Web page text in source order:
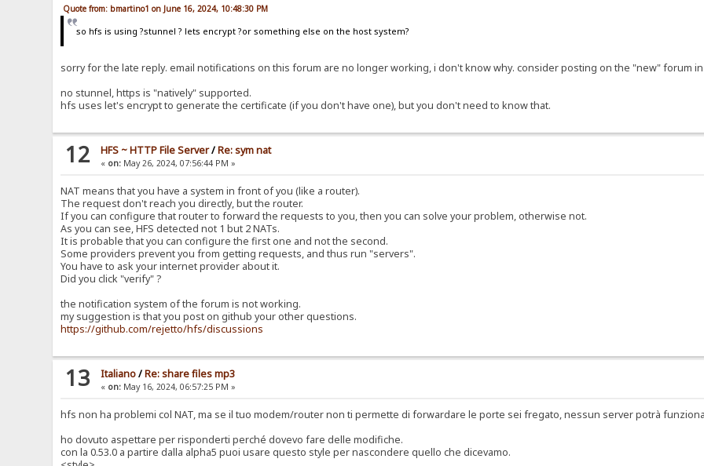
Quote from: bmartino1 on June 16, 2024, 10:48:30 PM
so hfs is using ?stunnel ? lets encrypt ?or something else on the host system?
sorry for the late reply. email notifications on this forum are no longer working, i don't know why. consider posting on the "new" forum
no stunnel, https is "natively" supported.
hfs uses let's encrypt to generate the certificate (if you don't have one), but you don't need to know that.
12 HFS ~ HTTP File Server/Re: sym nat
« on: May 26, 2024, 07:56:44 PM »
NAT means that you have a system in front of you (like a router).
The request don't reach you directly, but the router.
If you can configure that router to forward the requests to you, then you can solve your problem, otherwise not.
As you can see, HFS detected not 1 but 2 NATs.
It is probable that you can configure the first one and not the second.
Some providers prevent you from getting requests, and thus run "servers".
You have to ask your internet provider about it.
Did you click "verify" ?
the notification system of the forum is not working.
my suggestion is that you post on github your other questions.
https://github.com/rejetto/hfs/discussions
13 Italiano/Re: share files mp3
« on: May 16, 2024, 06:57:25 PM »
hfs non ha problemi col NAT, ma se il tuo modem/router non ti permette di forwardare le porte sei fregato, nessun server potrà
ho dovuto aspettare per risponderti perché dovevo fare delle modifiche.
con la 0.53.0 a partire dalla alpha5 puoi usare questo style per nascondere quello che dicevamo.